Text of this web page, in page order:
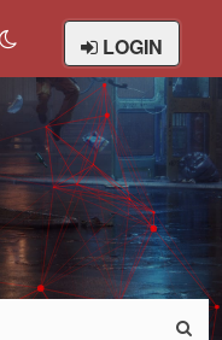
LOGIN